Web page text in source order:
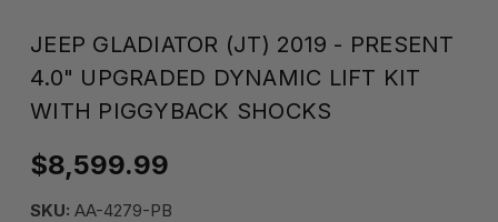
JEEP GLADIATOR (JT) 2019 - PRESENT
4.0" UPGRADED DYNAMIC LIFT KIT
WITH PIGGYBACK SHOCKS
$8,599.99
SKU: AA-4279-PB